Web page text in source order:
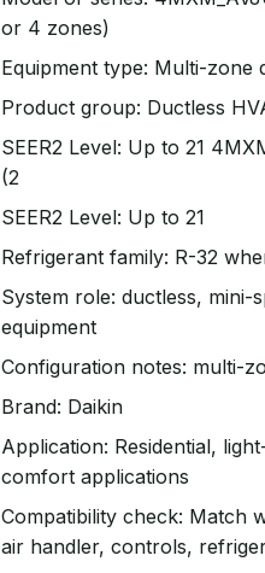
or 4 zones)
Equipment type: Multi-zone
Product group: Ductless
SEER2 Level: Up to 21
(2
SEER2 Level: Up to 21
Refrigerant family: R-32
System role: ductless,
equipment
Configuration notes: multi-
Brand: Daikin
Application: Residential,
comfort applications
Compatibility check: Match
air handler, controls,